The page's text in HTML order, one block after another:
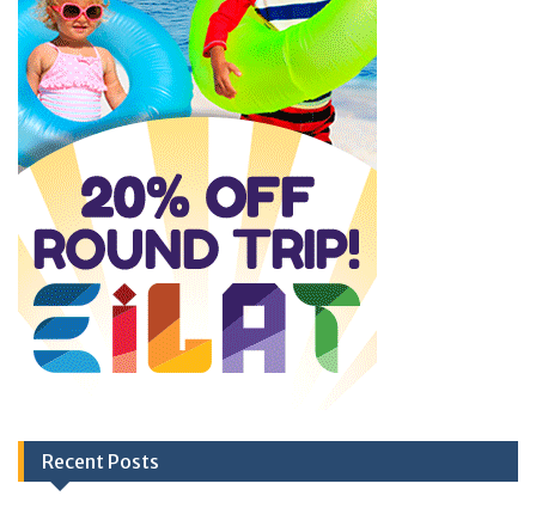
Recent Posts